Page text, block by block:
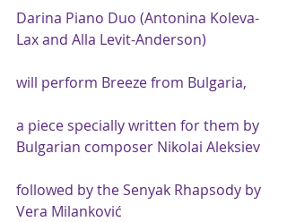
Darina Piano Duo (Antonina Koleva-
Lax and Alla Levit-Anderson)
will perform Breeze from Bulgaria,
a piece specially written for them by
Bulgarian composer Nikolai Aleksiev
followed by the Senyak Rhapsody by
Vera Milanković